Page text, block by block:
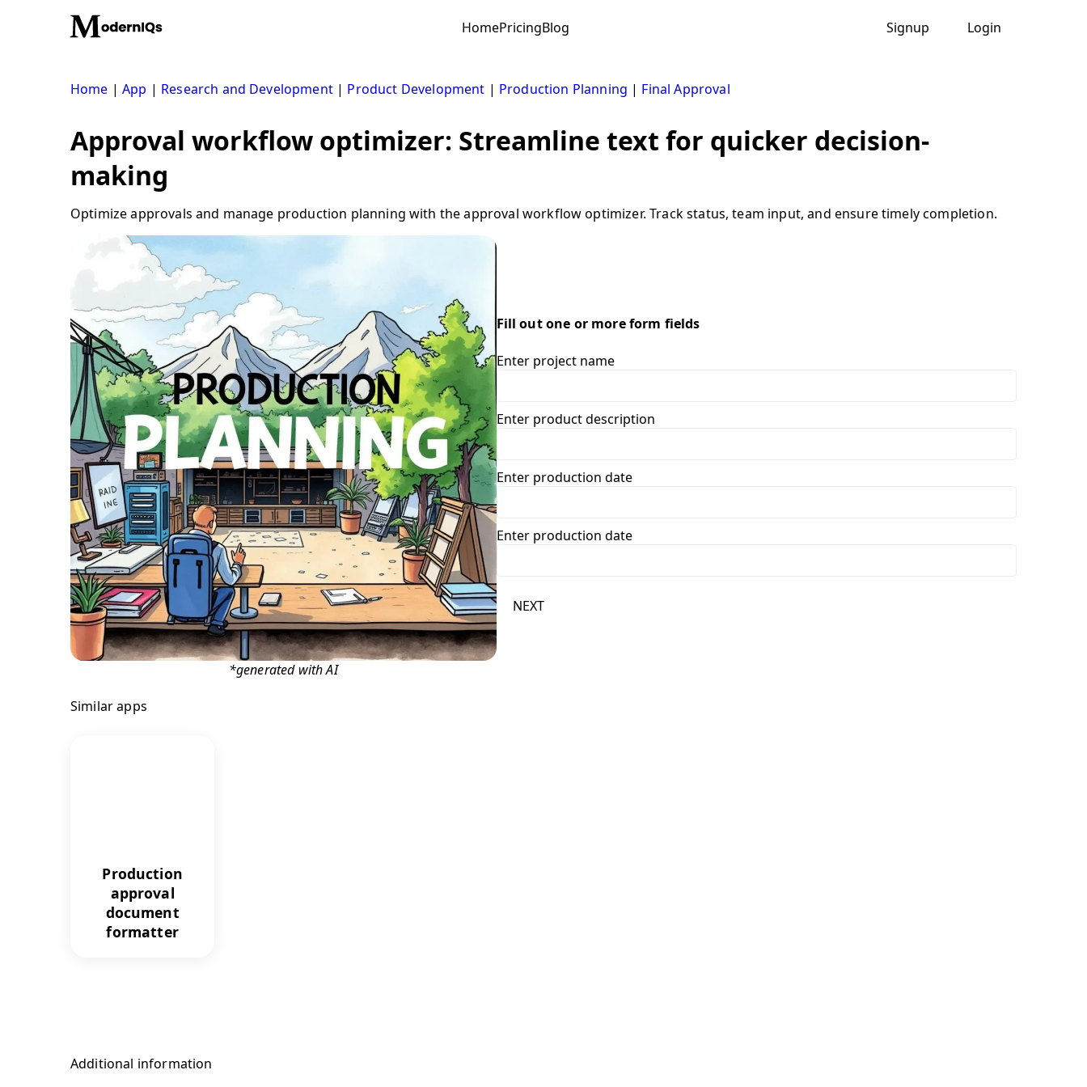
HomePricingBlog Signup Login
Home |App | Research and Development| Product Development | Production Planning | Final Approval
Approval workflow optimizer: Streamline text for quicker decision-
making
Optimize approvals and manage production planning with the approval workflow optimizer. Track status, team input, and ensure timely completion.
*generated with AI
Fill out one or more form fields
Enter project name
Enter product description
Enter production date
Enter production date
NEXT
Similar apps
Production
approval
document
formatter
Additional information